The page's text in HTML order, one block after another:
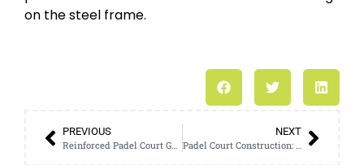
on the steel frame.
PREVIOUS
Reinforced Padel Court Guide: Why Strong Wind Regions Need Them
NEXT
Padel Court Construction: A Complete One-Stop Service Overview